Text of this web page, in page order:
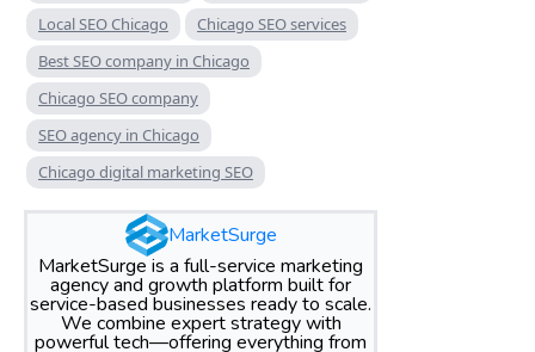
Local SEO Chicago
Chicago SEO services
Best SEO company in Chicago
Chicago SEO company
SEO agency in Chicago
Chicago digital marketing SEO
MarketSurge
MarketSurge is a full-service marketing
agency and growth platform built for
service-based businesses ready to scale.
We combine expert strategy with
powerful tech—offering everything from